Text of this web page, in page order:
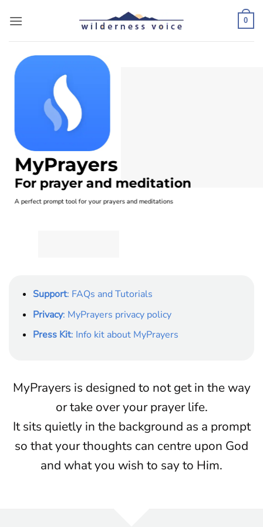
0
MyPrayers
For prayer and meditation
A perfect prompt tool for your prayers and meditations
Support: FAQs and Tutorials
Privacy: MyPrayers privacy policy
Press Kit: Info kit about MyPrayers
MyPrayers is designed to not get in the way
or take over your prayer life.
It sits quietly in the background as a prompt
so that your thoughts can centre upon God
and what you wish to say to Him.